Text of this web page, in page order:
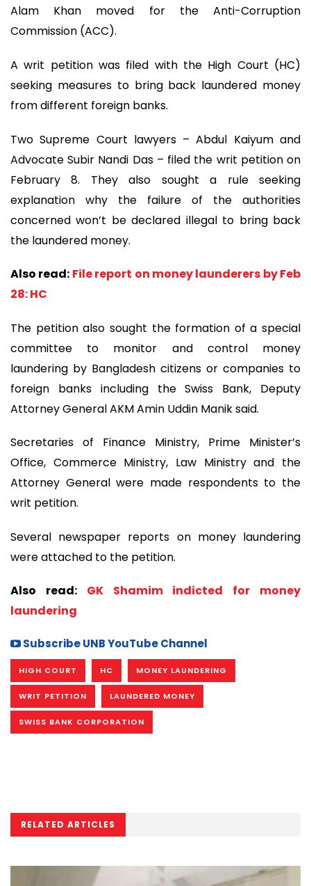
Alam Khan moved for the Anti-Corruption
Commission (ACC).
A writ petition was filed with the High Court (HC)
seeking measures to bring back laundered money
from different foreign banks.
Two Supreme Court lawyers – Abdul Kaiyum and
Advocate Subir Nandi Das – filed the writ petition on
February 8. They also sought a rule seeking
explanation why the failure of the authorities
concerned won’t be declared illegal to bring back
the laundered money.
Also read: File report on money launderers by Feb
28: HC
The petition also sought the formation of a special
committee to monitor and control money
laundering by Bangladesh citizens or companies to
foreign banks including the Swiss Bank, Deputy
Attorney General AKM Amin Uddin Manik said.
Secretaries of Finance Ministry, Prime Minister’s
Office, Commerce Ministry, Law Ministry and the
Attorney General were made respondents to the
writ petition.
Several newspaper reports on money laundering
were attached to the petition.
Also read: GK Shamim indicted for money
laundering
Subscribe UNB YouTube Channel
HIGH COURT HC MONEY LAUNDERING
WRIT PETITION LAUNDERED MONEY
SWISS BANK CORPORATION
RELATED ARTICLES